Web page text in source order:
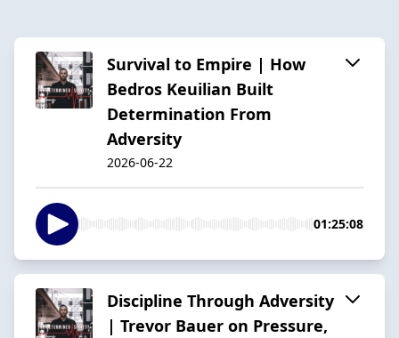
Survival to Empire | How
Bedros Keuilian Built
Determination From
Adversity
2026-06-22
01:25:08
Discipline Through Adversity
| Trevor Bauer on Pressure,